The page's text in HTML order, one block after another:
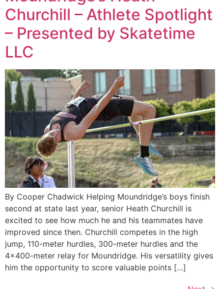
Churchill – Athlete Spotlight
– Presented by Skatetime
LLC
By Cooper Chadwick Helping Moundridge’s boys finish
second at state last year, senior Heath Churchill is
excited to see how much he and his teammates have
improved since then. Churchill competes in the high
jump, 110-meter hurdles, 300-meter hurdles and the
4×400-meter relay for Moundridge. His versatility gives
him the opportunity to score valuable points […]